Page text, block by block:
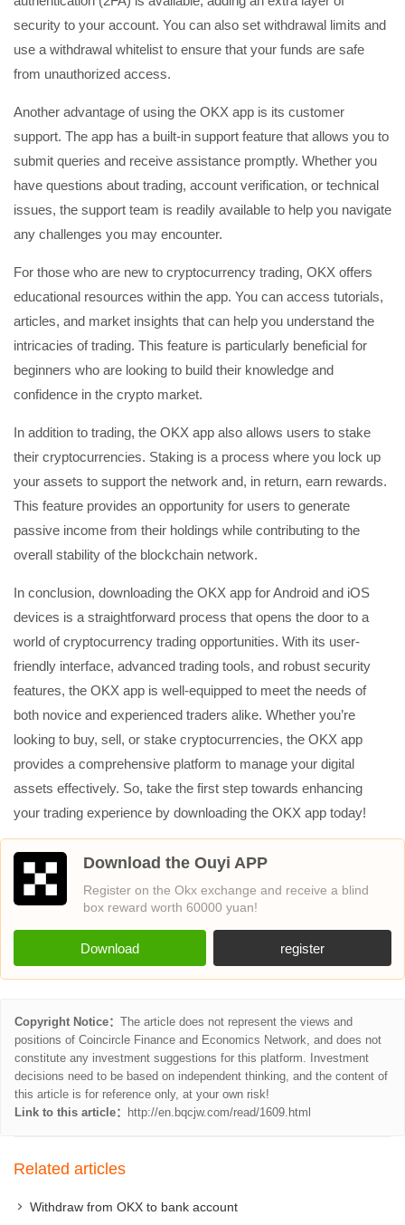
security to your account. You can also set withdrawal limits and
use a withdrawal whitelist to ensure that your funds are safe
from unauthorized access.
Another advantage of using the OKX app is its customer
support. The app has a built-in support feature that allows you to
submit queries and receive assistance promptly. Whether you
have questions about trading, account verification, or technical
issues, the support team is readily available to help you navigate
any challenges you may encounter.
For those who are new to cryptocurrency trading, OKX offers
educational resources within the app. You can access tutorials,
articles, and market insights that can help you understand the
intricacies of trading. This feature is particularly beneficial for
beginners who are looking to build their knowledge and
confidence in the crypto market.
In addition to trading, the OKX app also allows users to stake
their cryptocurrencies. Staking is a process where you lock up
your assets to support the network and, in return, earn rewards.
This feature provides an opportunity for users to generate
passive income from their holdings while contributing to the
overall stability of the blockchain network.
In conclusion, downloading the OKX app for Android and iOS
devices is a straightforward process that opens the door to a
world of cryptocurrency trading opportunities. With its user-
friendly interface, advanced trading tools, and robust security
features, the OKX app is well-equipped to meet the needs of
both novice and experienced traders alike. Whether you’re
looking to buy, sell, or stake cryptocurrencies, the OKX app
provides a comprehensive platform to manage your digital
assets effectively. So, take the first step towards enhancing
your trading experience by downloading the OKX app today!
Download the Ouyi APP
Register on the Okx exchange and receive a blind
box reward worth 60000 yuan!
Download register
Copyright Notice： The article does not represent the views and
positions of Coincircle Finance and Economics Network, and does not
constitute any investment suggestions for this platform. Investment
decisions need to be based on independent thinking, and the content of
this article is for reference only, at your own risk!
Link to this article：
http://en.bqcjw.com/read/1609.html
Related articles
Withdraw from OKX to bank account